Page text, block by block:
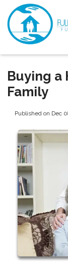
Buying a
Family
Published on Dec